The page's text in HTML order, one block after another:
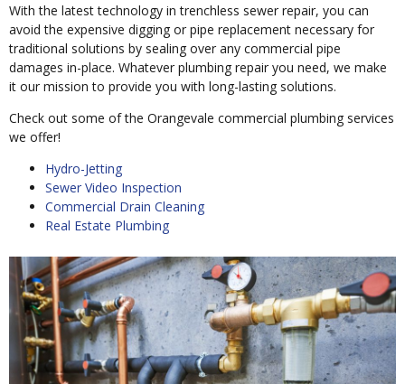
With the latest technology in trenchless sewer repair, you can
avoid the expensive digging or pipe replacement necessary for
traditional solutions by sealing over any commercial pipe
damages in-place. Whatever plumbing repair you need, we make
it our mission to provide you with long-lasting solutions.
Check out some of the Orangevale commercial plumbing services
we offer!
Hydro-Jetting
Sewer Video Inspection
Commercial Drain Cleaning
Real Estate Plumbing